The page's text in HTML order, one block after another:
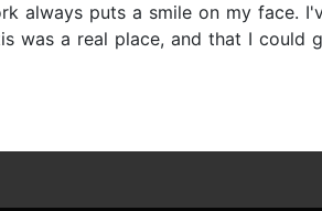
always puts a smile on my face.
was a real place, and that I could